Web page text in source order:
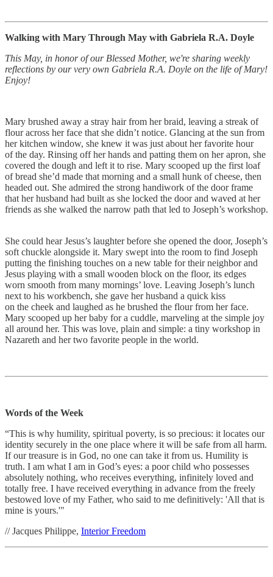
Walking with Mary Through May with Gabriela R.A. Doyle
This May, in honor of our Blessed Mother, we're sharing weekly
reflections by our very own Gabriela R.A. Doyle on the life of Mary!
Enjoy!
Mary brushed away a stray hair from her braid, leaving a streak of
flour across her face that she didn’t notice. Glancing at the sun from
her kitchen window, she knew it was just about her favorite hour
of the day. Rinsing off her hands and patting them on her apron, she
covered the dough and left it to rise. Mary scooped up the first loaf
of bread she’d made that morning and a small hunk of cheese, then
headed out. She admired the strong handiwork of the door frame
that her husband had built as she locked the door and waved at her
friends as she walked the narrow path that led to Joseph’s workshop.
She could hear Jesus’s laughter before she opened the door, Joseph’s
soft chuckle alongside it. Mary swept into the room to find Joseph
putting the finishing touches on a new table for their neighbor and
Jesus playing with a small wooden block on the floor, its edges
worn smooth from many mornings’ love. Leaving Joseph’s lunch
next to his workbench, she gave her husband a quick kiss
on the cheek and laughed as he brushed the flour from her face.
Mary scooped up her baby for a cuddle, marveling at the simple joy
all around her. This was love, plain and simple: a tiny workshop in
Nazareth and her two favorite people in the world.
Words of the Week
“This is why humility, spiritual poverty, is so precious: it locates our
identity securely in the one place where it will be safe from all harm.
If our treasure is in God, no one can take it from us. Humility is
truth. I am what I am in God’s eyes: a poor child who possesses
absolutely nothing, who receives everything, infinitely loved and
totally free. I have received everything in advance from the freely
bestowed love of my Father, who said to me definitively: 'All that is
mine is yours.'"
// Jacques Philippe, Interior Freedom